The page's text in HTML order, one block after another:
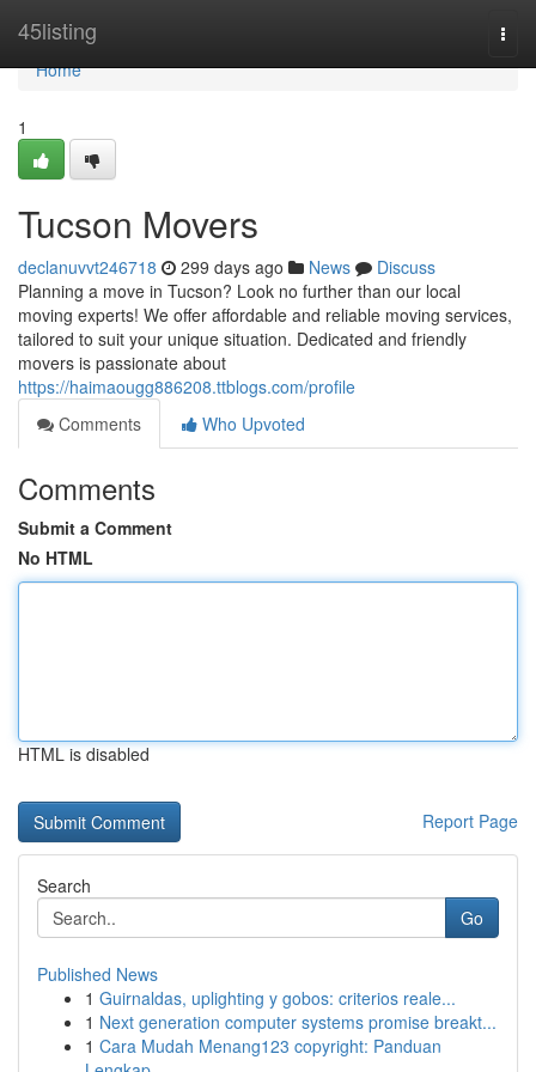
45listing
Home
Home
1
Tucson Movers
declanuvvt246718 299 days ago News
Discuss
Planning a move in Tucson? Look no further than our local
moving experts! We offer affordable and reliable moving services,
tailored to suit your unique situation. Dedicated and friendly
movers is passionate about
https://haimaougg886208.ttblogs.com/profile
Comments
Who Upvoted
Comments
Submit a Comment
No HTML
HTML is disabled
Report Page
Search
Go
Published News
1 Guirnaldas, uplighting y gobos: criterios reale...
1 Next generation computer systems promise breakt...
1 Cara Mudah Menang123 copyright: Panduan